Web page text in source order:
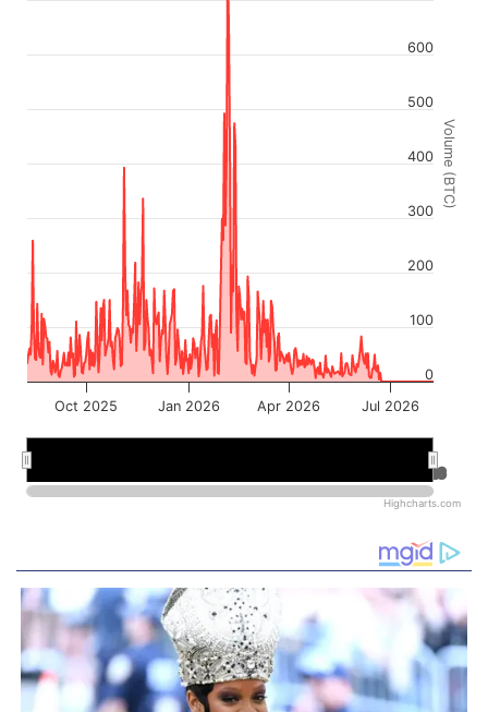
Volume (BTC)
Oct 2025 Jan 2026 Apr 2026 Jul 2026
Jul 2026
Jul 2026
0
100
200
300
400
500
600
Highcharts.com